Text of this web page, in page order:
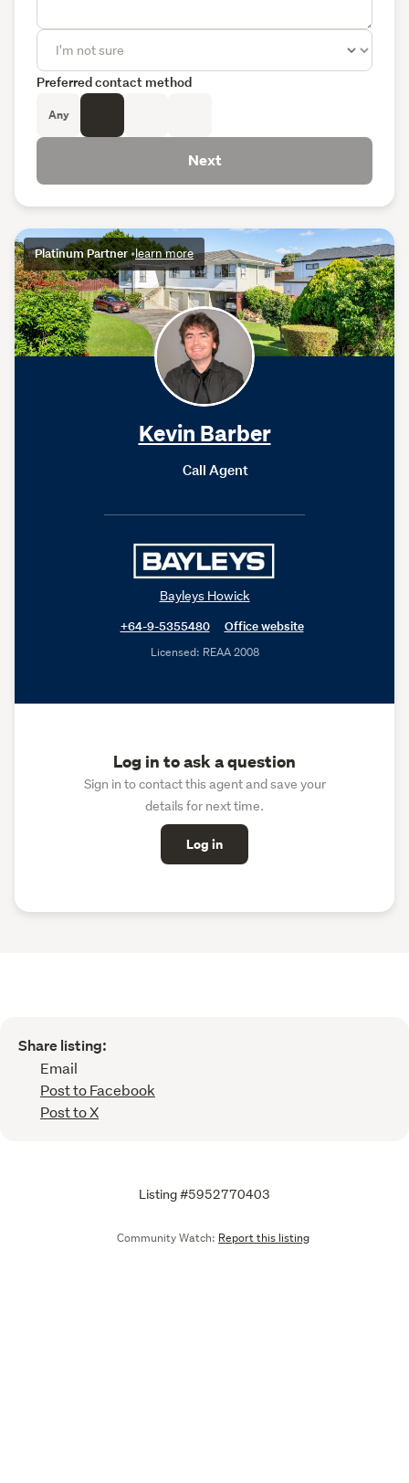
Platinum Partner•learn more
Kevin Barber
Call Agent
Bayleys Howick
+64-9-5355480
Office website
Licensed: REAA 2008
Log in to ask a question
Sign in to contact this agent and save your
details for next time.
Log in
Preferred contact method
Any
Next
Share listing:
Email
Post to Facebook
Post to X
Listing #5952770403
Community Watch: Report this listing